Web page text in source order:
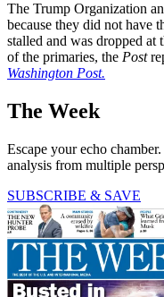
The Trump Organization
because they did not have
stalled and was dropped at
of the primaries, the Post
Washington Post.
The Week
Escape your echo
analysis from multiple
SUBSCRIBE & SAVE